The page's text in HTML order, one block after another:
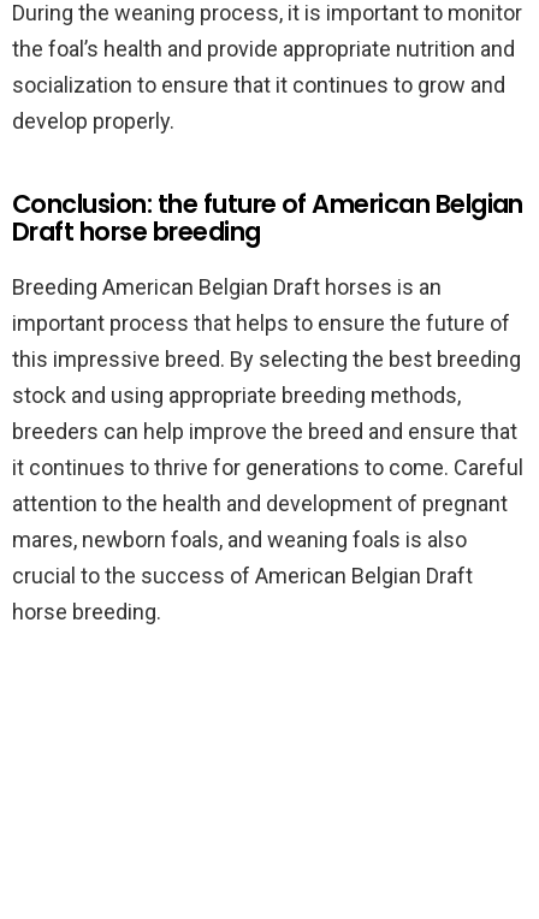
During the weaning process, it is important to monitor
the foal’s health and provide appropriate nutrition and
socialization to ensure that it continues to grow and
develop properly.
Conclusion: the future of American Belgian
Draft horse breeding
Breeding American Belgian Draft horses is an
important process that helps to ensure the future of
this impressive breed. By selecting the best breeding
stock and using appropriate breeding methods,
breeders can help improve the breed and ensure that
it continues to thrive for generations to come. Careful
attention to the health and development of pregnant
mares, newborn foals, and weaning foals is also
crucial to the success of American Belgian Draft
horse breeding.